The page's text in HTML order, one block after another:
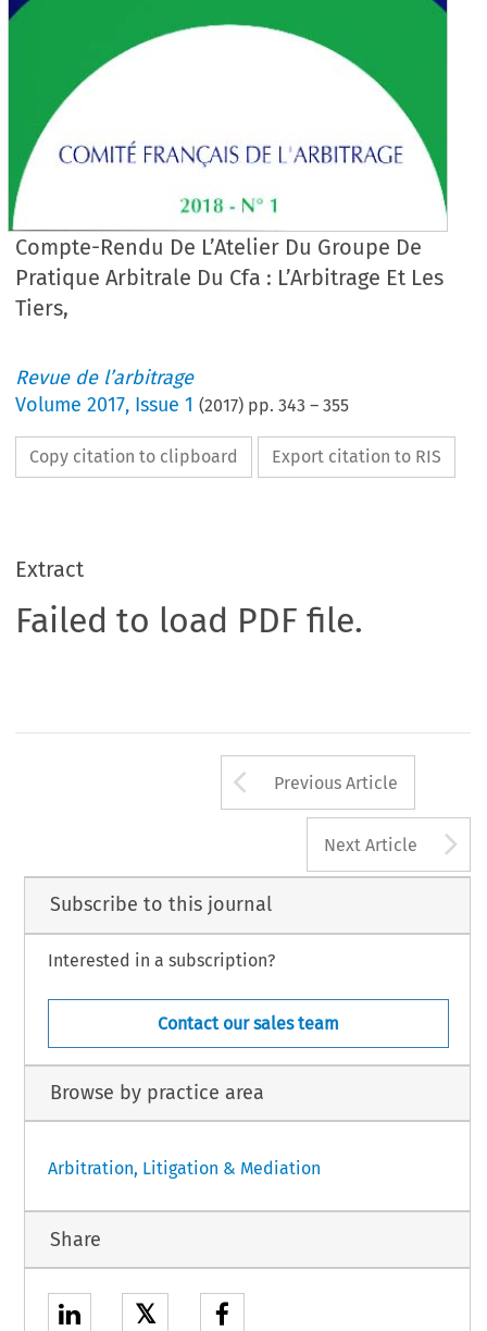
Compte-Rendu De L’Atelier Du Groupe De
Pratique Arbitrale Du Cfa : L’Arbitrage Et Les
Tiers,
Revue de l’arbitrage
Volume2017, Issue 1 (2017) pp.343 –355
Copy citation to clipboard Export citation to RIS
Extract
Failed to load PDF file.
Arrow button
Previous Article
Next Article
Subscribe to this journal
Interested in a subscription?
Contact our sales team
Browse by practice area
Arbitration, Litigation & Mediation
Share
𝕏